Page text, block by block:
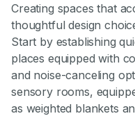
Creating spaces that
thoughtful design
Start by establishing
places equipped with
and noise-canceling
sensory rooms,
as weighted blankets